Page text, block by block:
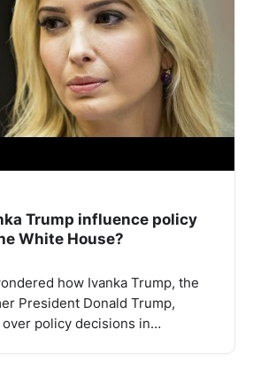
Trump influence policy
White House?
how Ivanka Trump, the
President Donald Trump,
policy decisions in…